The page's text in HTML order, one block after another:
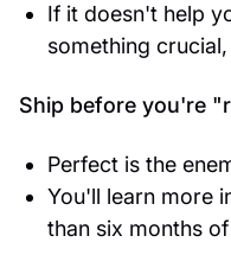
If it doesn't help
something
Ship before you're
Perfect is the
You'll learn more
than six months